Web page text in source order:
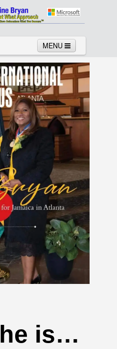
MENU
Services News
Video
Gallery
is…